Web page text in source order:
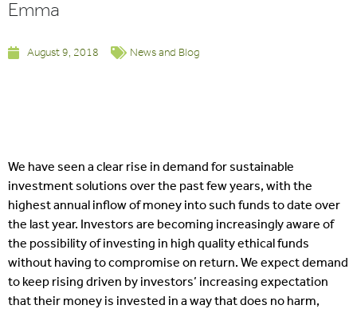
Emma
August 9, 2018 News and Blog
We have seen a clear rise in demand for sustainable
investment solutions over the past few years, with the
highest annual inflow of money into such funds to date over
the last year. Investors are becoming increasingly aware of
the possibility of investing in high quality ethical funds
without having to compromise on return. We expect demand
to keep rising driven by investors’ increasing expectation
that their money is invested in a way that does no harm,